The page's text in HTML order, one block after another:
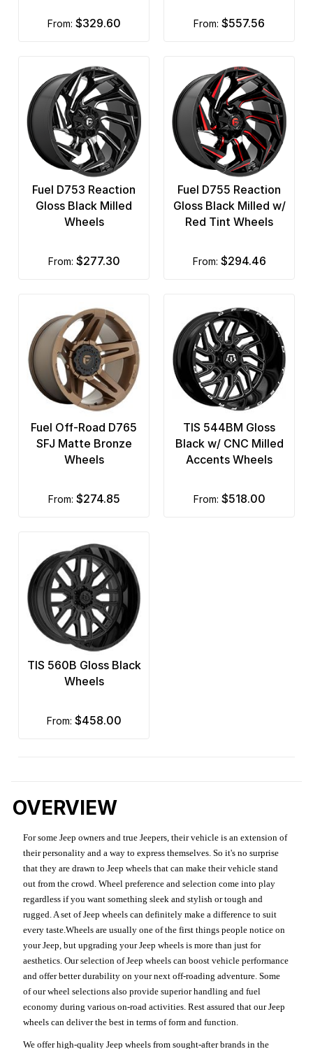
from: $329.60 from: $557.56
Fuel D753 Reaction
Gloss Black Milled
Wheels
from: $277.30
Fuel D755 Reaction
Gloss Black Milled w/
Red Tint Wheels
from: $294.46
Fuel Off-Road D765
SFJ Matte Bronze
Wheels
from: $274.85
TIS 544BM Gloss
Black w/ CNC Milled
Accents Wheels
from: $518.00
TIS 560B Gloss Black
Wheels
from: $458.00
OVERVIEW
For some Jeep owners and true Jeepers, their vehicle is an extension of
their personality and a way to express themselves. So it's no surprise
that they are drawn to Jeep wheels that can make their vehicle stand
out from the crowd. Wheel preference and selection come into play
regardless if you want something sleek and stylish or tough and
rugged. A set of Jeep wheels can definitely make a difference to suit
every taste.Wheels are usually one of the first things people notice on
your Jeep, but upgrading your Jeep wheels is more than just for
aesthetics. Our selection of Jeep wheels can boost vehicle performance
and offer better durability on your next off-roading adventure. Some
of our wheel selections also provide superior handling and fuel
economy during various on-road activities. Rest assured that our Jeep
wheels can deliver the best in terms of form and function.
We offer high-quality Jeep wheels from sought-after brands in the